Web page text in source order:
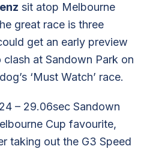
sit atop Melbourne
great race is three
get an early preview
at Sandown Park on
‘Must Watch’ race.
– 29.06sec Sandown
Cup favourite,
taking out the G3 Speed